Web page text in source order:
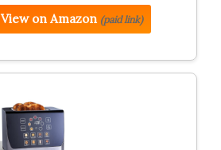
View on Amazon (paid link)